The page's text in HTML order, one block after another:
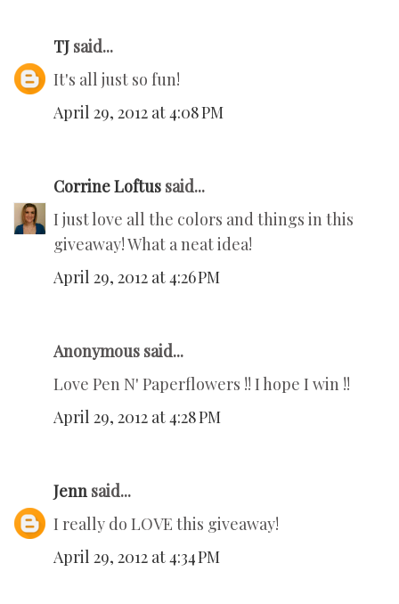
TJ said...
It's all just so fun!
April 29, 2012 at 4:08 PM
Corrine Loftus said...
I just love all the colors and things in this
giveaway! What a neat idea!
April 29, 2012 at 4:26 PM
Anonymous said...
Love Pen N' Paperflowers !! I hope I win !!
April 29, 2012 at 4:28 PM
Jenn said...
I really do LOVE this giveaway!
April 29, 2012 at 4:34 PM